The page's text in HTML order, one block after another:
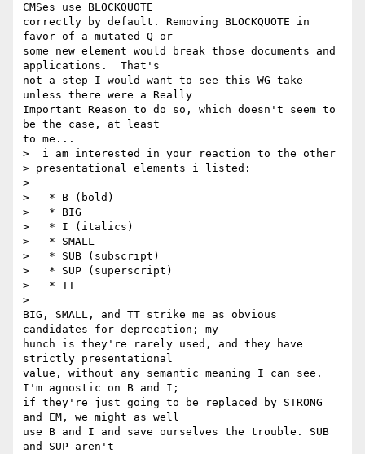
CMSes use BLOCKQUOTE
correctly by default. Removing BLOCKQUOTE in
favor of a mutated Q or
some new element would break those documents and
applications.  That's
not a step I would want to see this WG take
unless there were a Really
Important Reason to do so, which doesn't seem to
be the case, at least
to me...
>  i am interested in your reaction to the other
> presentational elements i listed:
>
>   * B (bold)
>   * BIG
>   * I (italics)
>   * SMALL
>   * SUB (subscript)
>   * SUP (superscript)
>   * TT
>
BIG, SMALL, and TT strike me as obvious
candidates for deprecation; my
hunch is they're rarely used, and they have
strictly presentational
value, without any semantic meaning I can see.
I'm agnostic on B and I;
if they're just going to be replaced by STRONG
and EM, we might as well
use B and I and save ourselves the trouble. SUB
and SUP aren't